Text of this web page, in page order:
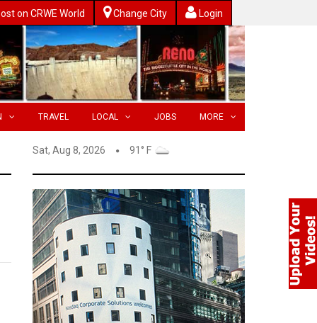
on CRWE World Change City Login
TRAVEL LOCAL JOBS MORE
Sat, Aug 8, 2026 91° F